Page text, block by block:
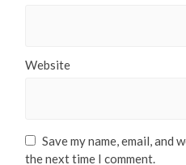
Website
Save my name, email,
the next time I comment.